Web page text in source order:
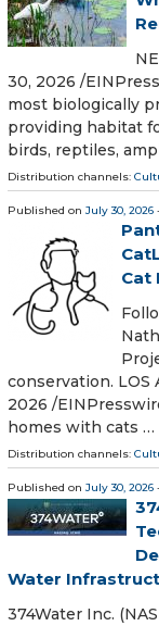
30, 2026 /⁨
most biologically
providing habitat
birds, reptiles,
Distribution channels:
Published on July 30, 2026
Cat
conservation. LOS
2026 /⁨
homes with cats …
Distribution channels:
Published on July 30, 2026
Water
374Water Inc.